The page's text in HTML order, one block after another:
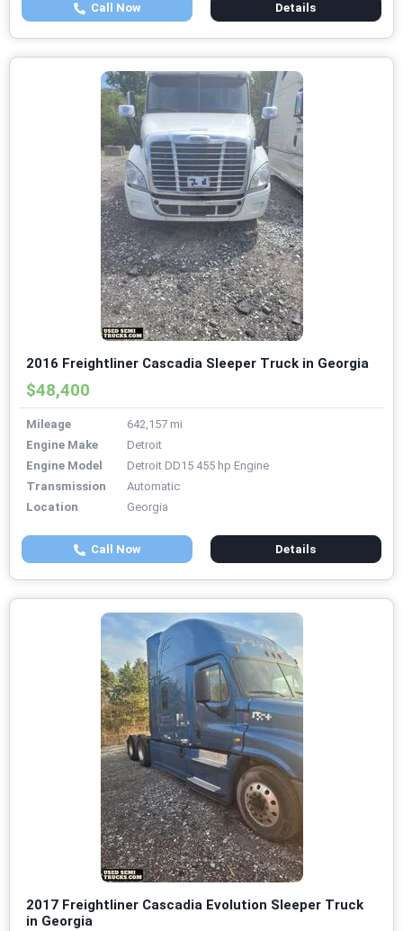
Call Now Details
2016 Freightliner Cascadia Sleeper Truck in Georgia
$48,400
Mileage
642,157 mi
Engine Make
Detroit
Engine Model
Detroit DD15 455 hp Engine
Transmission
Automatic
Location
Georgia
Call Now Details
2017 Freightliner Cascadia Evolution Sleeper Truck
in Georgia